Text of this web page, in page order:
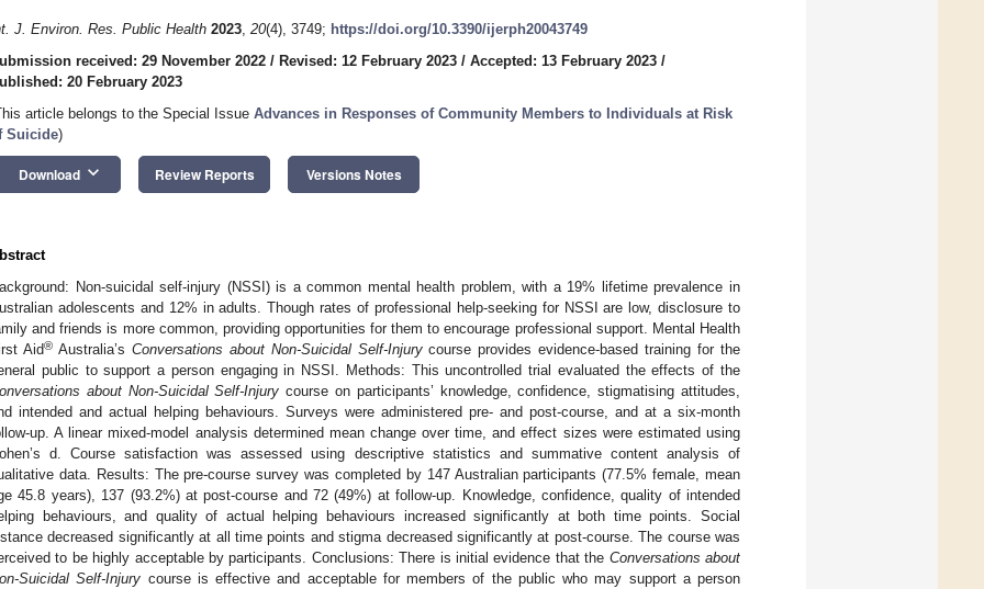
J. Environ. Res. Public Health 2023, 20(4), 3749; https://doi.org/10.3390/ijerph20043749
received: 29 November 2022 / Revised: 12 February 2023 / Accepted: 13 February 2023 /
20 February 2023
article belongs to the Special Issue Advances in Responses of Community Members to Individuals at Risk
Suicide)
Download keyboard_arrow_down Review Reports Versions Notes
Non-suicidal self-injury (NSSI) is a common mental health problem, with a 19% lifetime prevalence in
adolescents and 12% in adults. Though rates of professional help-seeking for NSSI are low, disclosure to
and friends is more common, providing opportunities for them to encourage professional support. Mental Health
Aid®Australia’s Conversations about Non-Suicidal Self-Injurycourse provides evidence-based training for the
public to support a person engaging in NSSI. Methods: This uncontrolled trial evaluated the effects of the
about Non-Suicidal Self-Injury course on participants’ knowledge, confidence, stigmatising attitudes,
intended and actual helping behaviours. Surveys were administered pre- and post-course, and at a six-month
up. A linear mixed-model analysis determined mean change over time, and effect sizes were estimated using
d. Course satisfaction was assessed using descriptive statistics and summative content analysis of
data. Results: The pre-course survey was completed by 147 Australian participants (77.5% female, mean
45.8 years), 137 (93.2%) at post-course and 72 (49%) at follow-up. Knowledge, confidence, quality of intended
behaviours, and quality of actual helping behaviours increased significantly at both time points. Social
decreased significantly at all time points and stigma decreased significantly at post-course. The course was
to be highly acceptable by participants. Conclusions: There is initial evidence that the Conversations about
Suicidal Self-Injury course is effective and acceptable for members of the public who may support a person